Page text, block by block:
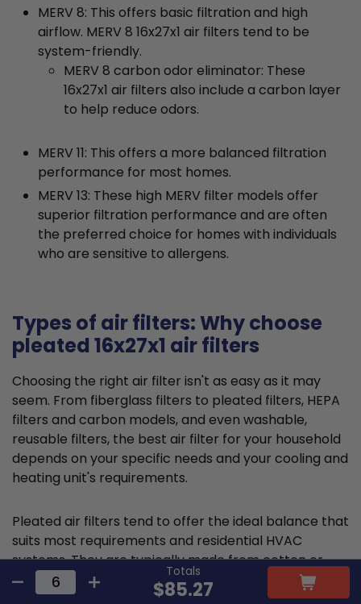
Totals
$85.27
MERV 8: This offers basic filtration and high
airflow. MERV 8 16x27x1 air filters tend to be
system-friendly.
MERV 8 carbon odor eliminator: These
16x27x1 air filters also include a carbon layer
to help reduce odors.
MERV 11: This offers a more balanced filtration
performance for most homes.
MERV 13: These high MERV filter models offer
superior filtration performance and are often
the preferred choice for homes with individuals
who are sensitive to allergens.
Types of air filters: Why choose
pleated 16x27x1 air filters
Choosing the right air filter isn't as easy as it may
seem. From fiberglass filters to pleated filters, HEPA
filters and carbon models, and even washable,
reusable filters, the best air filter for your household
depends on your specific needs and your cooling and
heating unit's requirements.
Pleated air filters tend to offer the ideal balance that
suits most requirements and residential HVAC
systems. They are typically made from cotton or
polyester material and feature a large, folded filter
frame to capture particles and promote cleaner air